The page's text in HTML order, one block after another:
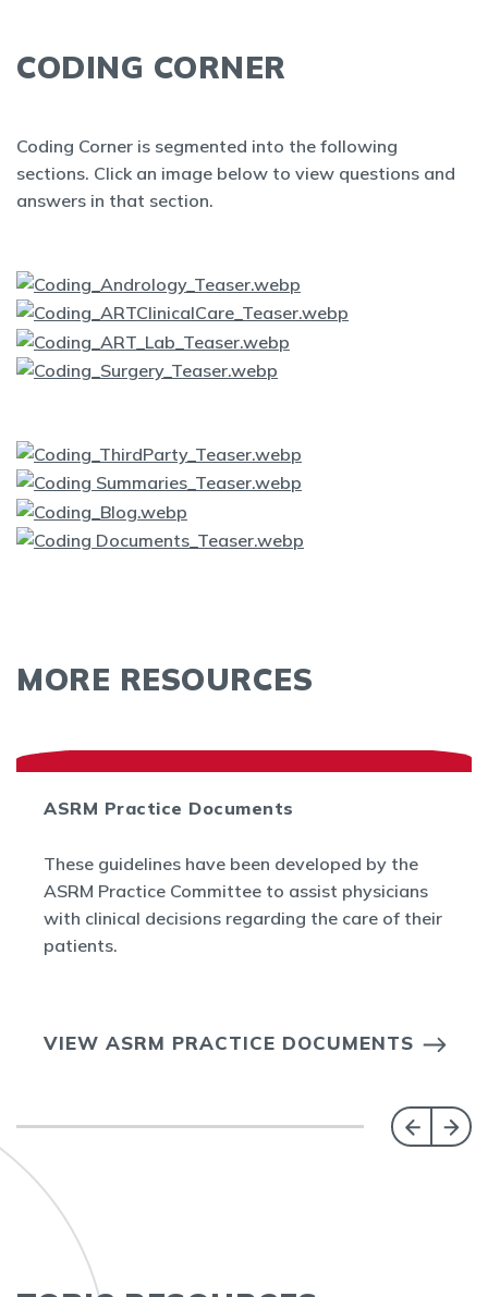
CODING CORNER
Coding Corner is segmented into the following
sections. Click an image below to view questions and
answers in that section.
MORE RESOURCES
ASRM Practice Documents
These guidelines have been developed by the
ASRM Practice Committee to assist physicians
with clinical decisions regarding the care of their
patients.
VIEW ASRM PRACTICE DOCUMENTS